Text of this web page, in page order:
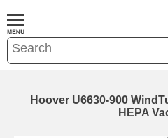
Hoover U6630-900
HEPA